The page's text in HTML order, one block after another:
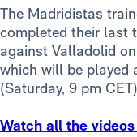
The Madridistas
completed their last
against Valladolid
which will be played
(Saturday, 9 pm
Watch all the